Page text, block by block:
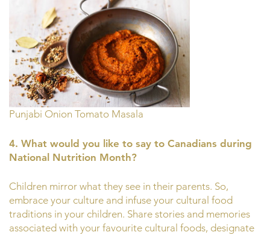
Punjabi Onion Tomato Masala
4. What would you like to say to Canadians during
National Nutrition Month?
Children mirror what they see in their parents. So,
embrace your culture and infuse your cultural food
traditions in your children. Share stories and memories
associated with your favourite cultural foods, designate